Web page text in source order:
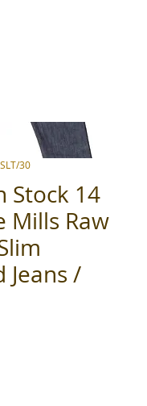
30
Stock 14
Mills Raw
Jeans /